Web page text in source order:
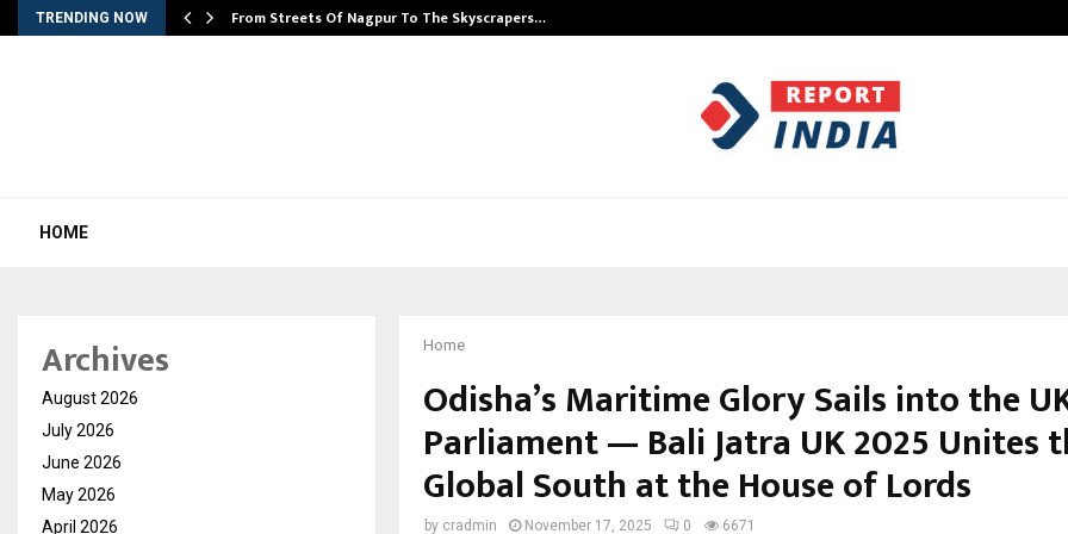
TRENDING NOW From Streets Of Nagpur To The Skyscrapers…
HOME
Home
Odisha’s Maritime Glory Sails into the
Parliament — Bali Jatra UK 2025 Unites
Global South at the House of Lords
by cradmin November 17, 2025 0 6671
Archives
August 2026
July 2026
June 2026
May 2026
April 2026